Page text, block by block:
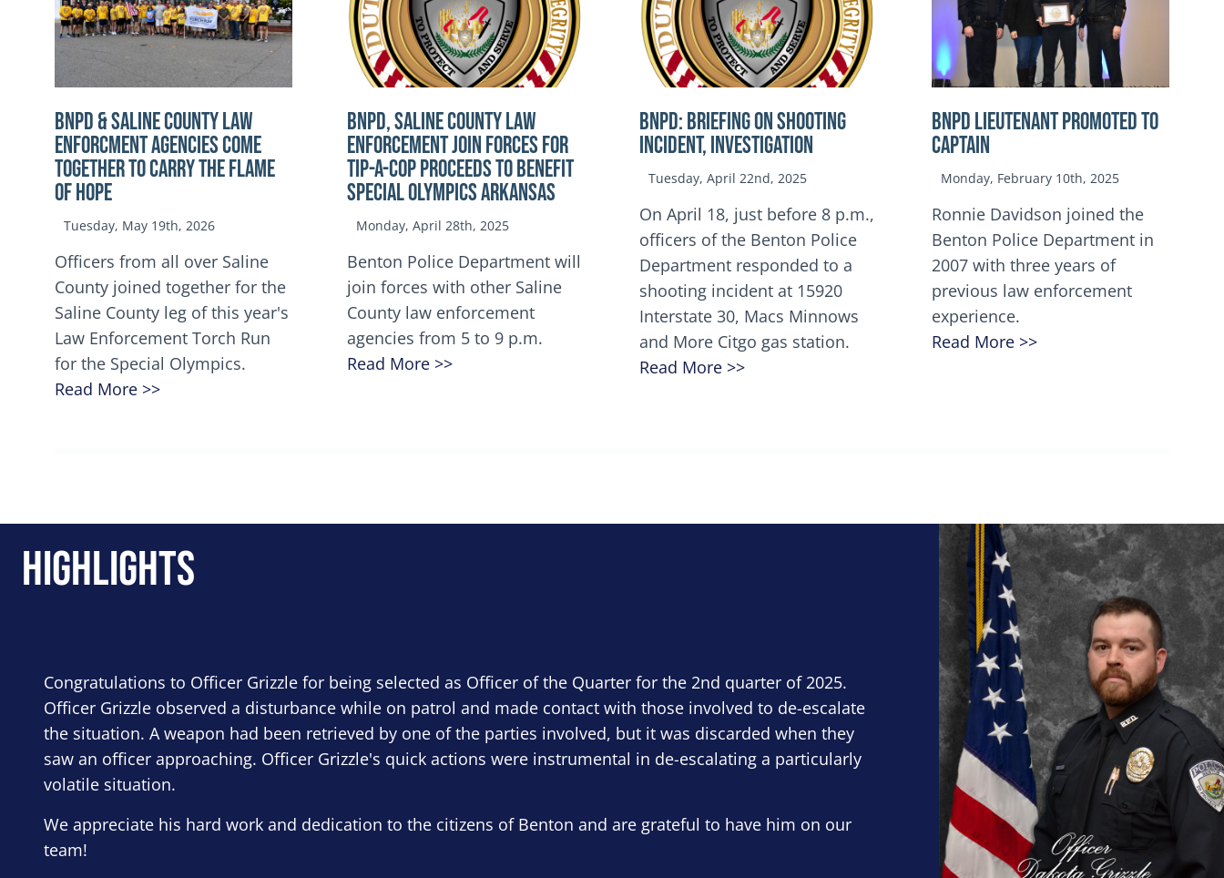
BNPD & SALINE COUNTY LAW
ENFORCMENT AGENCIES COME
TOGETHER TO CARRY THE FLAME
OF HOPE
Tuesday, May 19th, 2026
Officers from all over Saline
County joined together for the
Saline County leg of this year's
Law Enforcement Torch Run
for the Special Olympics.
Read More >>
BNPD, SALINE COUNTY LAW
ENFORCEMENT JOIN FORCES FOR
TIP-A-COP Proceeds to benefit
Special Olympics Arkansas
Monday, April 28th, 2025
Benton Police Department will
join forces with other Saline
County law enforcement
agencies from 5 to 9 p.m.
Read More >>
BNPD: BRIEFING ON SHOOTING
INCIDENT, INVESTIGATION
Tuesday, April 22nd, 2025
On April 18, just before 8 p.m.,
officers of the Benton Police
Department responded to a
shooting incident at 15920
Interstate 30, Macs Minnows
and More Citgo gas station.
Read More >>
BNPD Lieutenant Promoted to
Captain
Monday, February 10th, 2025
Ronnie Davidson joined the
Benton Police Department in
2007 with three years of
previous law enforcement
experience.
Read More >>
Highlights
Congratulations to Officer Grizzle for being selected as Officer of the Quarter for the 2nd quarter of 2025.
Officer Grizzle observed a disturbance while on patrol and made contact with those involved to de-escalate
the situation. A weapon had been retrieved by one of the parties involved, but it was discarded when they
saw an officer approaching. Officer Grizzle's quick actions were instrumental in de-escalating a particularly
volatile situation.
We appreciate his hard work and dedication to the citizens of Benton and are grateful to have him on our
team!
Block Image